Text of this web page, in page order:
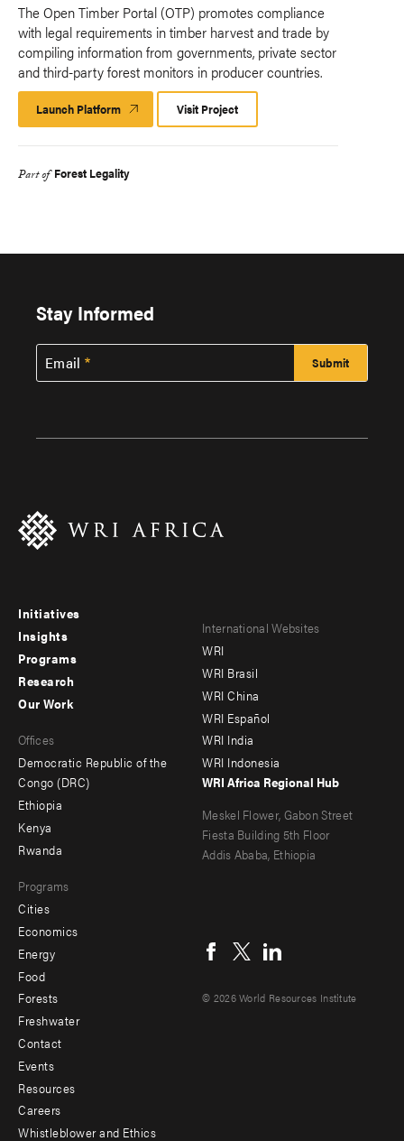
The Open Timber Portal (OTP) promotes compliance
with legal requirements in timber harvest and trade by
compiling information from governments, private sector
and third-party forest monitors in producer countries.
Launch Platform Launch
Platform
Visit Project
Part of Forest Legality
Stay Informed
Email
Footer
menu
-
Initiatives
Insights
Programs
Research
menu
-
secondary
Our Work
Offices
Democratic Republic of the
Congo (DRC)
Ethiopia
Kenya
Rwanda
Programs
Cities
Economics
Energy
Food
Forests
Freshwater
Footer
menu
-
Contact
Events
Resources
Careers
Whistleblower and Ethics
Footer
menu
-
Offices
International Websites
WRI
WRI Brasil
WRI China
WRI Español
WRI India
WRI Indonesia
WRI Africa Regional Hub
Meskel Flower, Gabon Street
Fiesta Building 5th Floor
Addis Ababa, Ethiopia
menu
© 2026 World Resources Institute